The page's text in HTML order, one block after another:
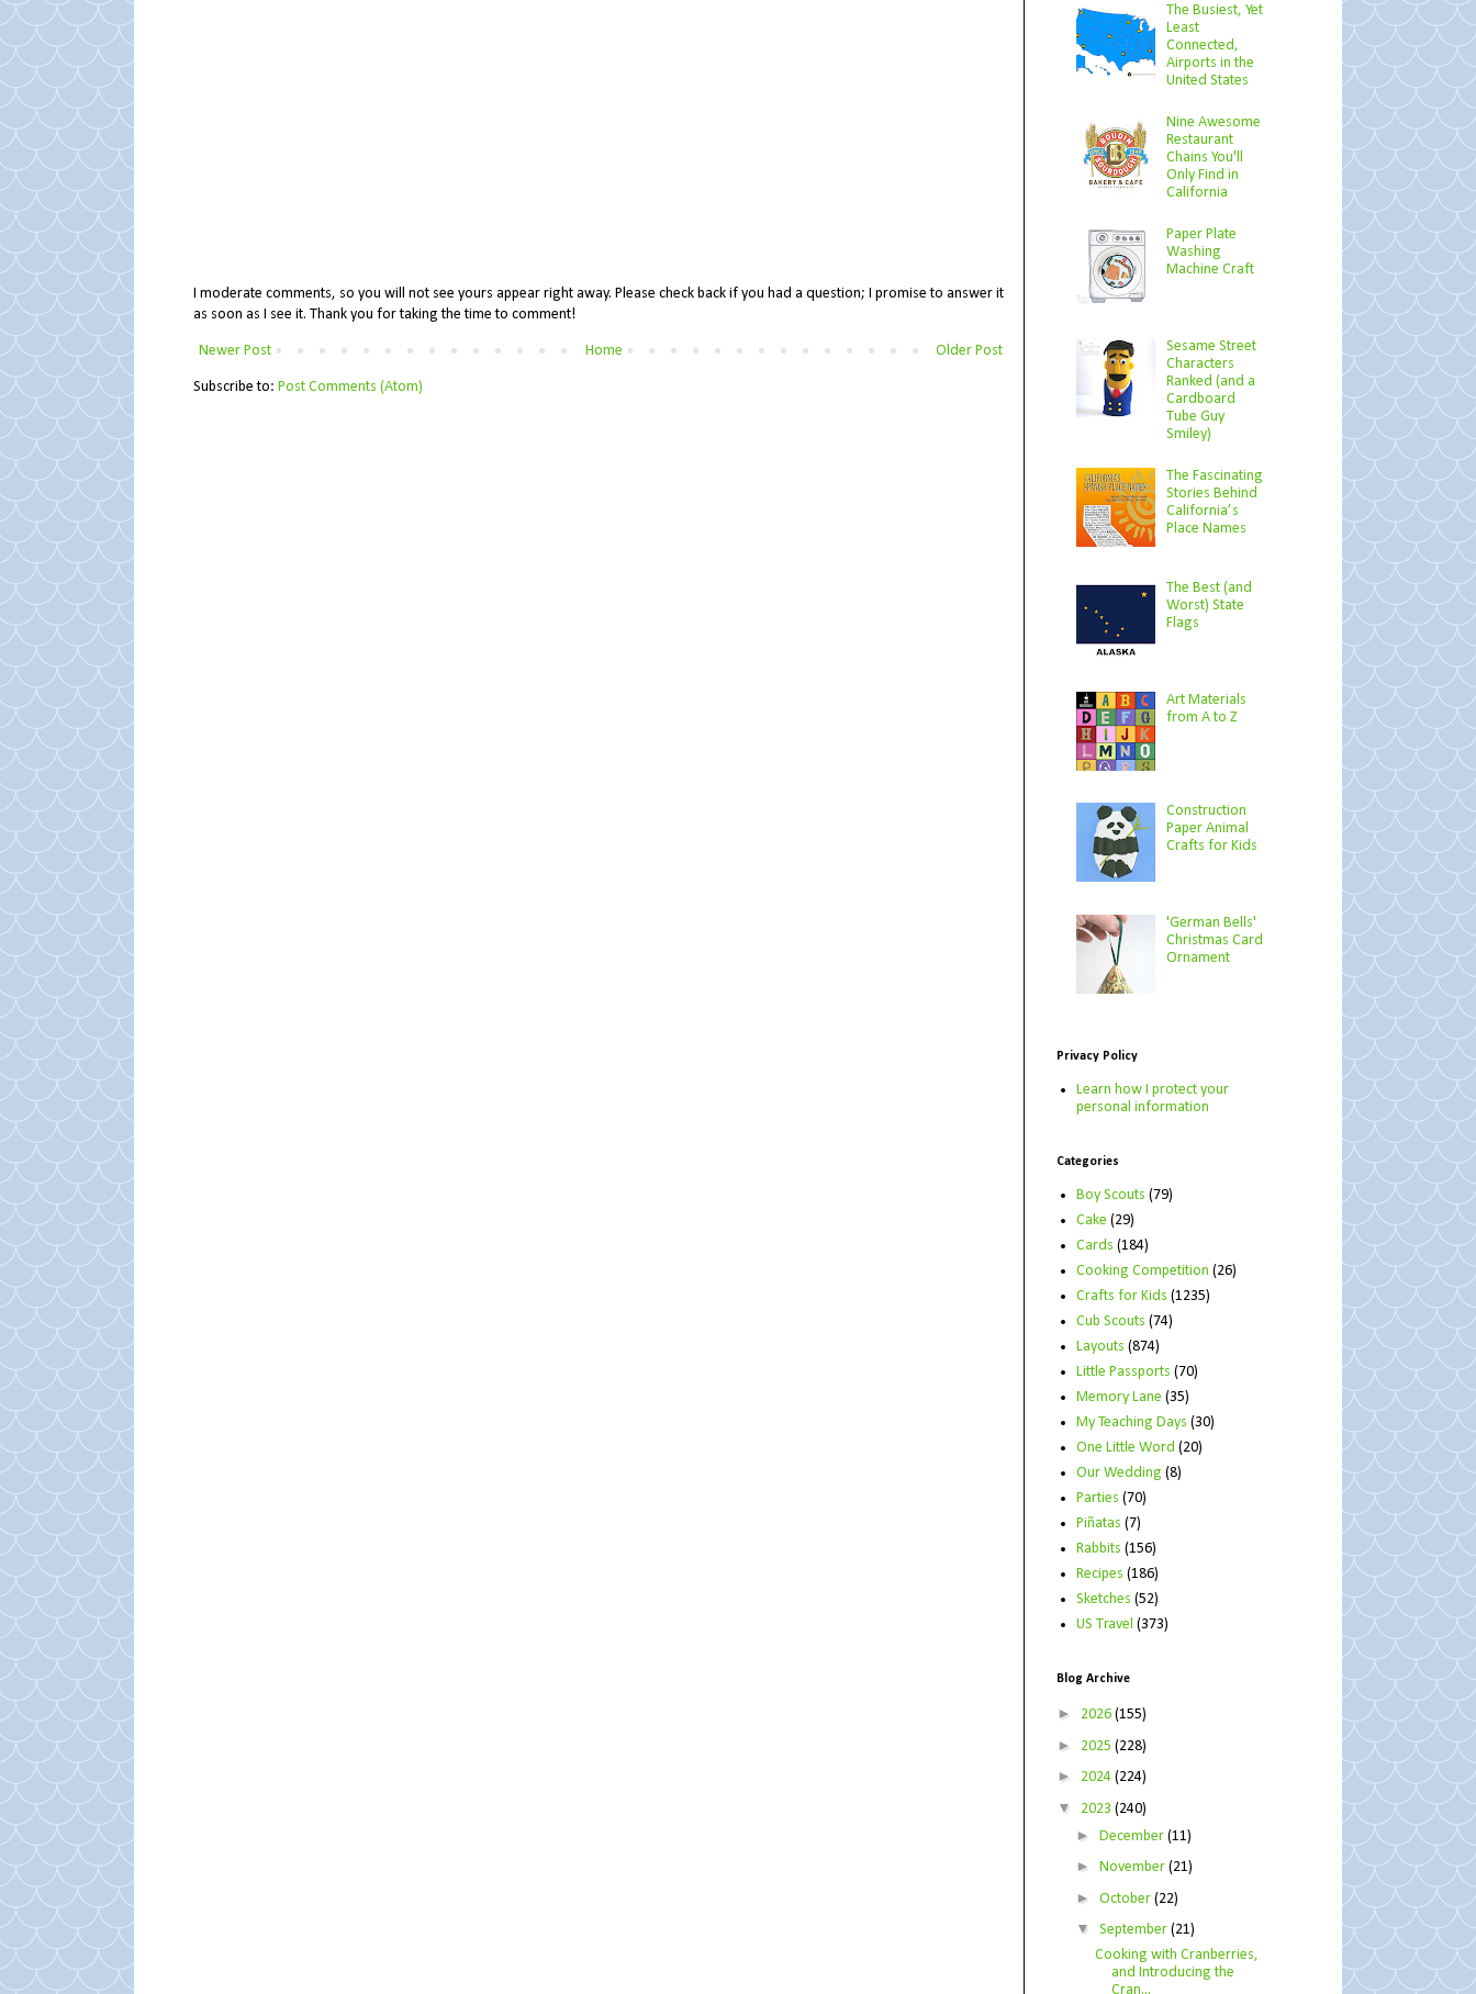
I moderate comments, so you will not see yours appear right away. Please check back if you had a question; I promise to answer it
as soon as I see it. Thank you for taking the time to comment!
Newer Post Older Post
Home
Subscribe to: Post Comments (Atom)
The Busiest, Yet
Least
Connected,
Airports in the
United States
Nine Awesome
Restaurant
Chains You'll
Only Find in
California
Paper Plate
Washing
Machine Craft
Sesame Street
Characters
Ranked (and a
Cardboard
Tube Guy
Smiley)
The Fascinating
Stories Behind
California’s
Place Names
The Best (and
Worst) State
Flags
Art Materials
from A to Z
Construction
Paper Animal
Crafts for Kids
'German Bells'
Christmas Card
Ornament
Privacy Policy
Learn how I protect your
personal information
Categories
Boy Scouts (79)
Cake (29)
Cards (184)
Cooking Competition (26)
Crafts for Kids (1235)
Cub Scouts (74)
Layouts (874)
Little Passports (70)
Memory Lane (35)
My Teaching Days (30)
One Little Word (20)
Our Wedding (8)
Parties (70)
Piñatas (7)
Rabbits (156)
Recipes (186)
Sketches (52)
US Travel (373)
Blog Archive
► 2026 (155)
► 2025 (228)
► 2024 (224)
▼ 2023 (240)
► December (11)
► November (21)
► October (22)
▼ September (21)
Cooking with Cranberries,
and Introducing the
Cran...